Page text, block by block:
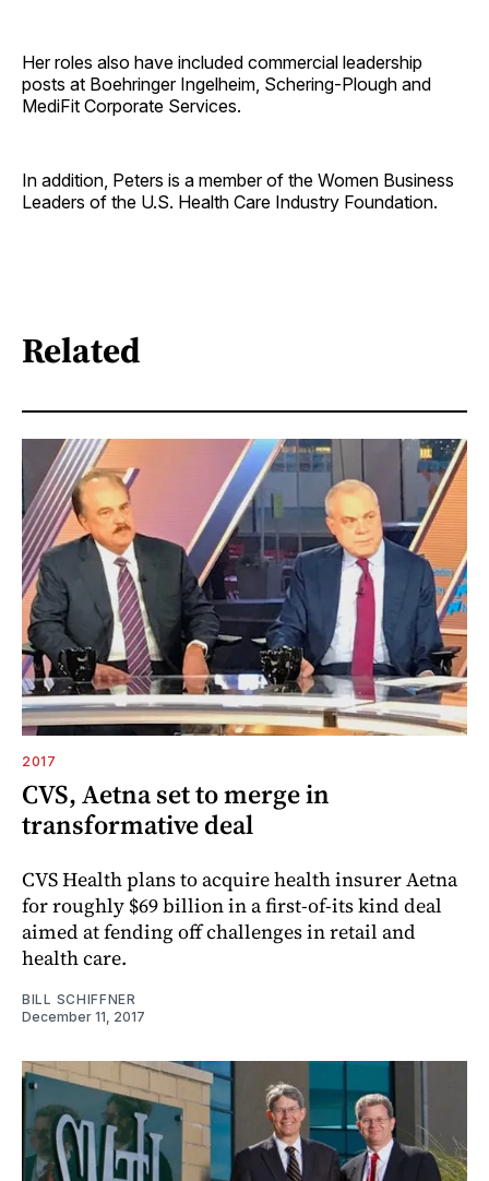
Her roles also have included commercial leadership
posts at Boehringer Ingelheim, Schering-Plough and
MediFit Corporate Services.
In addition, Peters is a member of the Women Business
Leaders of the U.S. Health Care Industry Foundation.
Related
2017
CVS, Aetna set to merge in
transformative deal
CVS Health plans to acquire health insurer Aetna
for roughly $69 billion in a first-of-its kind deal
aimed at fending off challenges in retail and
health care.
BILL SCHIFFNER
December 11, 2017